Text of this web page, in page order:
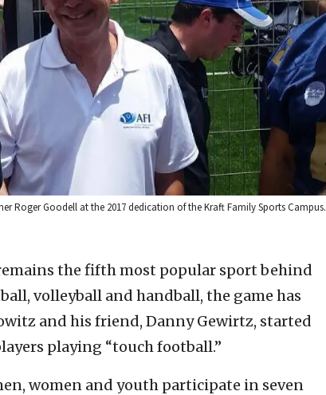
Roger Goodell at the 2017 dedication of the Kraft Family Sports Campus.
the fifth most popular sport behind
volleyball and handball, the game has
and his friend, Danny Gewirtz, started
playing “touch football.”
women and youth participate in seven